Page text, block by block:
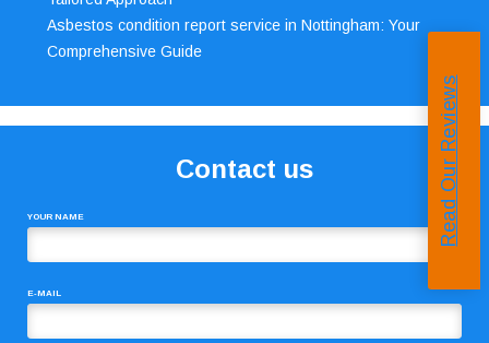
Asbestos condition report service in Nottingham: Your
Comprehensive Guide
Contact us
YOUR NAME
E-MAIL
Read Our Reviews